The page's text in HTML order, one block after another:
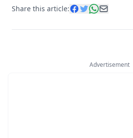
Share this article:
Advertisement